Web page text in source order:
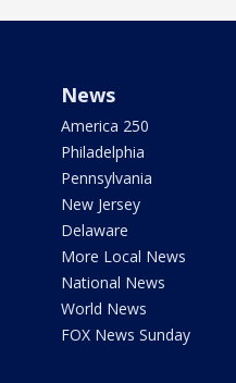
News
America 250
Philadelphia
Pennsylvania
New Jersey
Delaware
More Local News
National News
World News
FOX News Sunday